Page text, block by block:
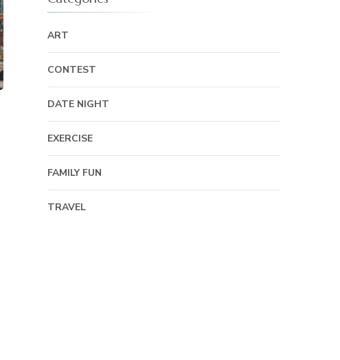
ART
CONTEST
DATE NIGHT
EXERCISE
FAMILY FUN
TRAVEL